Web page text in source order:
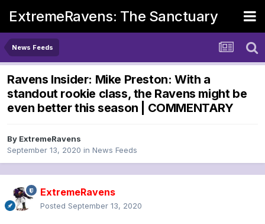
ExtremeRavens: The Sanctuary
News Feeds
Ravens Insider: Mike Preston: With a
standout rookie class, the Ravens might be
even better this season | COMMENTARY
By ExtremeRavens
September 13, 2020 in News Feeds
ExtremeRavens
Posted September 13, 2020